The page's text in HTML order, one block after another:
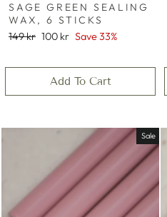
SAGE GREEN SEALING
WAX, 6 STICKS
Regular
149 kr Sale
100 kr Save 33%
Add To Cart
Sale